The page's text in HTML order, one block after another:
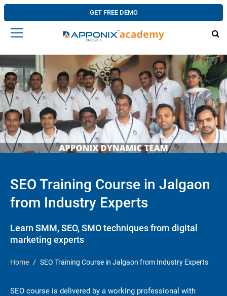
GET FREE DEMO
SEO Training Course in Jalgaon
from Industry Experts
Learn SMM, SEO, SMO techniques from digital
marketing experts
Home SEO Training Course in Jalgaon from Industry Experts
SEO course is delivered by a working professional with